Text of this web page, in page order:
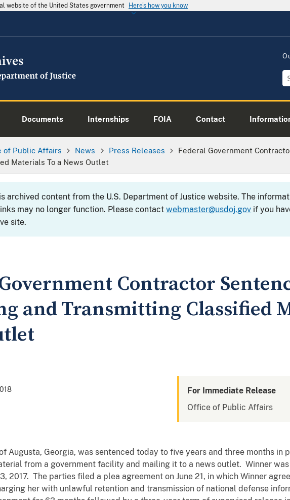
website of the United States government Here's how you know
Documents Internships FOIA Contact
of Public Affairs News Press Releases
Federal Government
Materials To a News Outlet
archived content from the U.S. Department of Justice website. The
may no longer function. Please contactwebmaster@usdoj.gov if you
site.
Contractor
and Transmitting Classified
For Immediate Release
Office of Public Affairs
Augusta, Georgia, was sentenced today to five years and three months in
from a government facility and mailing it to a news outlet. Winner
2017. The parties filed a plea agreement on June 21, in which Winner
her with unlawful retention and transmission of national defense